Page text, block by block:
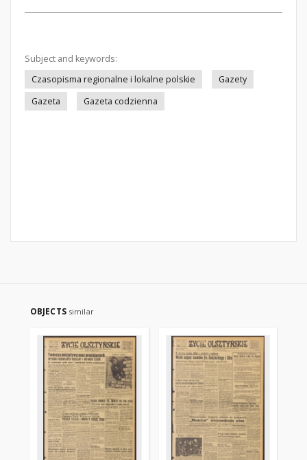
Subject and keywords:
Czasopisma regionalne i lokalne polskie
Gazety
Gazeta
Gazeta codzienna
OBJECTS similar